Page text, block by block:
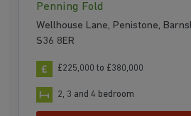
Penning Fold
Wellhouse Lane, Penistone,
S36 8ER
£225,000 to £380,000
2, 3 and 4 bedroom